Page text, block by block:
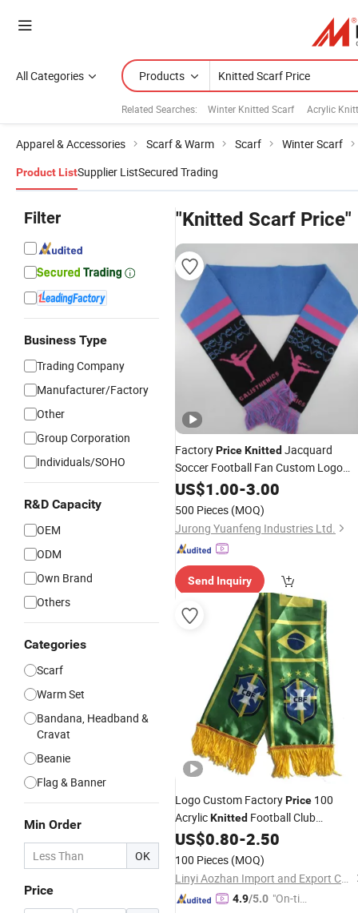
All Categories Products
Related Searches: Winter Knitted Scarf Acrylic
Apparel & Accessories Scarf & Warm Scarf Winter Scarf
Product ListSupplier ListSecured Trading
Filter
Business Type
Trading Company
Manufacturer/Factory
Other
Group Corporation
Individuals/SOHO
R&D Capacity
OEM
ODM
Own Brand
Others
Categories
Scarf
Warm Set
Bandana, Headband &
Cravat
Beanie
Flag & Banner
Min Order
OK
Price
"Knitted Scarf Price"
FactoryPriceKnitted Jacquard
Soccer Football Fan Custom Logo
Scarf
US$1.00-3.00
500 Pieces (MOQ)
Jurong Yuanfeng Industries Ltd.
Send Inquiry
Logo Custom FactoryPrice 100
AcrylicKnitted Football Club
Scarf/Knitted AdultScarf
US$0.80-2.50
100 Pieces (MOQ)
Linyi Aozhan Import and Export Co., Ltd.
4.9/5.0 "On-tim